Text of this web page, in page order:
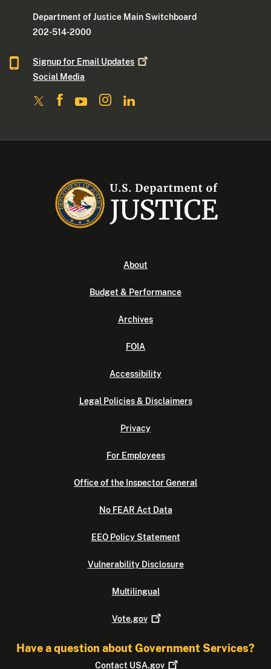
Department of Justice Main Switchboard
202-514-2000
Signup for Email Updates
Social Media
About
Budget & Performance
Archives
FOIA
Accessibility
Legal Policies & Disclaimers
Privacy
For Employees
Office of the Inspector General
No FEAR Act Data
EEO Policy Statement
Vulnerability Disclosure
Multilingual
Vote.gov
Have a question about Government Services?
Contact USA.gov